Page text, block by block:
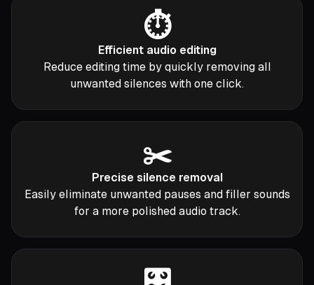
⏱️
Efficient audio editing
Reduce editing time by quickly removing all
unwanted silences with one click.
✂️
Precise silence removal
Easily eliminate unwanted pauses and filler sounds
for a more polished audio track.